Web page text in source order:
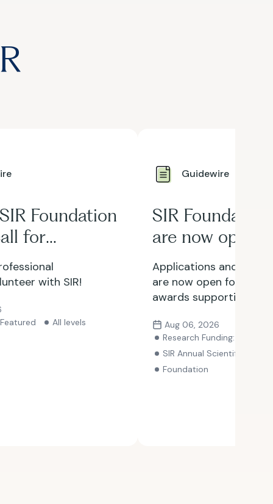
Foundation
for
is now open
with SIR!
Featured All levels
Guidewire
SIR
are now open!
Applications and
are now open for SIR
awards supporting
with opportunities
through Nov. 15.
Aug 06, 2026
Research Funding: Awards
SIR Annual Scientific Meeting
Foundation